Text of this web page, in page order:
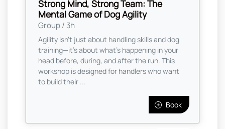
Strong Mind, Strong Team: The
Mental Game of Dog Agility
Group / 3h
Agility isn’t just about handling skills and dog
training—it’s about what’s happening in your
head before, during, and after the run. This
workshop is designed for handlers who want
to build their ...
Book